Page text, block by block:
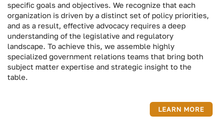
specific goals and objectives. We recognize that each
organization is driven by a distinct set of policy priorities,
and as a result, effective advocacy requires a deep
understanding of the legislative and regulatory
landscape. To achieve this, we assemble highly
specialized government relations teams that bring both
subject matter expertise and strategic insight to the
table.
LEARN MORE